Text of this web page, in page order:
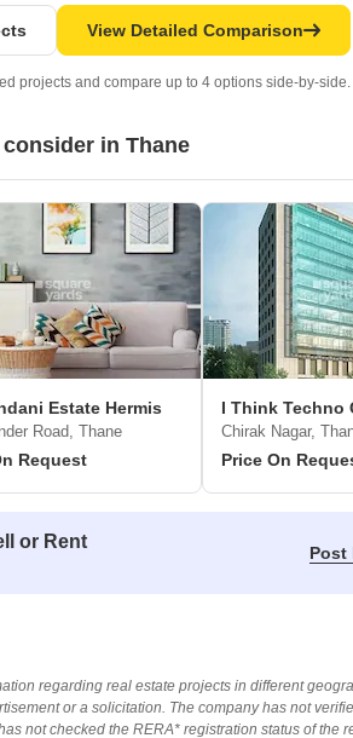
View Detailed Comparison
projects and compare up to 4 options side-by-side.
in Thane
Estate Hermis
Road, Thane
Request
I Think Techno
Chirak Nagar,
Price On
or Rent
Post
regarding real estate projects in different
or a solicitation. The company has not
not checked the RERA* registration status of the